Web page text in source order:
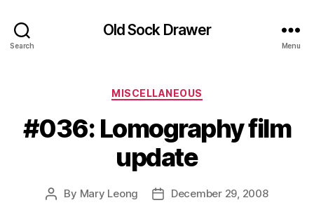
Search
Old Sock Drawer
Menu
Categories
MISCELLANEOUS
#036: Lomography film
update
Post
By Mary Leong
PostDecember 29, 2008